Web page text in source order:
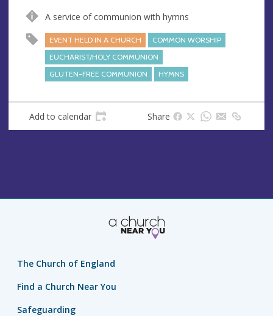
u
e
d
e
s
s
A service of communion with hymns
EVENT HELD IN A CHURCH
COMMON WORSHIP
EUCHARIST/HOLY COMMUNION
GLUTEN-FREE COMMUNION
HYMNS
Add to calendar Share
The Church of England
Find a Church Near You
Safeguarding